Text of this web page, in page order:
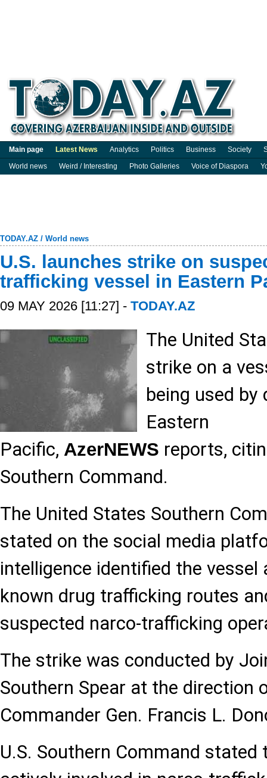
Main page Latest News Analytics Politics Business Society
World news
Weird / Interesting Photo Galleries Voice of Diaspora
TODAY.AZ / World news
U.S. launches strike on
trafficking vessel in Eastern
09 MAY 2026 [11:27] - TODAY.AZ
The United
strike on a
being used
Eastern
Pacific, AzerNEWS reports,
Southern Command.
The United States Southern
stated on the social media
intelligence identified the vessel
known drug trafficking routes
suspected narco-trafficking
The strike was conducted by
Southern Spear at the direction
Commander Gen. Francis L.
U.S. Southern Command